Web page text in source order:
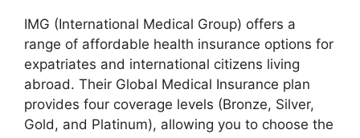
IMG (International Medical Group) offers a
range of affordable health insurance options for
expatriates and international citizens living
abroad. Their Global Medical Insurance plan
provides four coverage levels (Bronze, Silver,
Gold, and Platinum), allowing you to choose the